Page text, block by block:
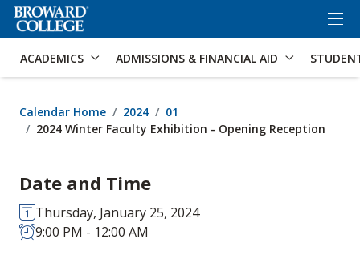
Accessibility Options: Skip to Search
ACADEMICS ADMISSIONS & FINANCIAL AID
Calendar Home 2024
01
2024 Winter Faculty Exhibition - Opening Reception
Date and Time
Thursday, January 25, 2024
9:00 PM - 12:00 AM